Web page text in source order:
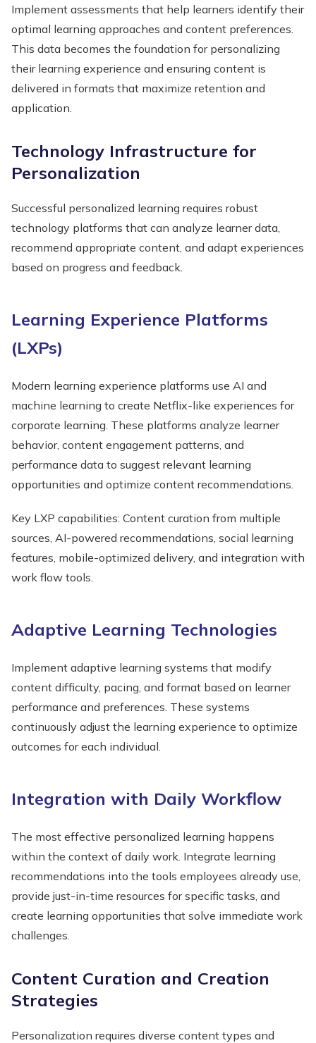
Implement assessments that help learners identify their
optimal learning approaches and content preferences.
This data becomes the foundation for personalizing
their learning experience and ensuring content is
delivered in formats that maximize retention and
application.
Technology Infrastructure for
Personalization
Successful personalized learning requires robust
technology platforms that can analyze learner data,
recommend appropriate content, and adapt experiences
based on progress and feedback.
Learning Experience Platforms
(LXPs)
Modern learning experience platforms use AI and
machine learning to create Netflix-like experiences for
corporate learning. These platforms analyze learner
behavior, content engagement patterns, and
performance data to suggest relevant learning
opportunities and optimize content recommendations.
Key LXP capabilities: Content curation from multiple
sources, AI-powered recommendations, social learning
features, mobile-optimized delivery, and integration with
work flow tools.
Adaptive Learning Technologies
Implement adaptive learning systems that modify
content difficulty, pacing, and format based on learner
performance and preferences. These systems
continuously adjust the learning experience to optimize
outcomes for each individual.
Integration with Daily Workflow
The most effective personalized learning happens
within the context of daily work. Integrate learning
recommendations into the tools employees already use,
provide just-in-time resources for specific tasks, and
create learning opportunities that solve immediate work
challenges.
Content Curation and Creation
Strategies
Personalization requires diverse content types and